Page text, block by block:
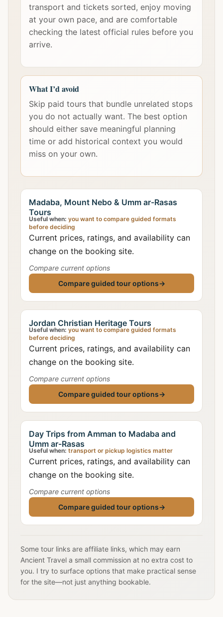
transport and tickets sorted, enjoy moving
at your own pace, and are comfortable
checking the latest official rules before you
arrive.
What I’d avoid
Skip paid tours that bundle unrelated stops
you do not actually want. The best option
should either save meaningful planning
time or add historical context you would
miss on your own.
Madaba, Mount Nebo & Umm ar-Rasas
Tours
Useful when: you want to compare guided formats
before deciding
Current prices, ratings, and availability can
change on the booking site.
Compare current options
Compare guided tour options→
Jordan Christian Heritage Tours
Useful when: you want to compare guided formats
before deciding
Current prices, ratings, and availability can
change on the booking site.
Compare current options
Compare guided tour options→
Day Trips from Amman to Madaba and
Umm ar-Rasas
Useful when: transport or pickup logistics matter
Current prices, ratings, and availability can
change on the booking site.
Compare current options
Compare guided tour options→
Some tour links are affiliate links, which may earn
Ancient Travel a small commission at no extra cost to
you. I try to surface options that make practical sense
for the site—not just anything bookable.